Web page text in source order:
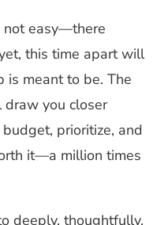
not easy—there
this time apart will
is meant to be. The
you closer
prioritize, and
it—a million times
deeply, thoughtfully,